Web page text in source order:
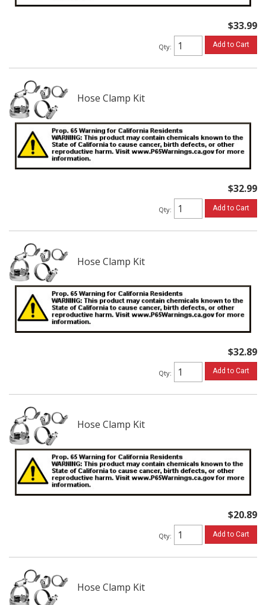
$33.99
Qty: Add to Cart
Hose Clamp Kit
$32.99
Qty: Add to Cart
Hose Clamp Kit
$32.89
Qty: Add to Cart
Hose Clamp Kit
$20.89
Qty: Add to Cart
Hose Clamp Kit